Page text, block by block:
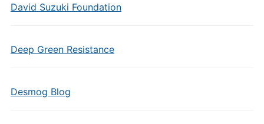
David Suzuki Foundation
Deep Green Resistance
Desmog Blog